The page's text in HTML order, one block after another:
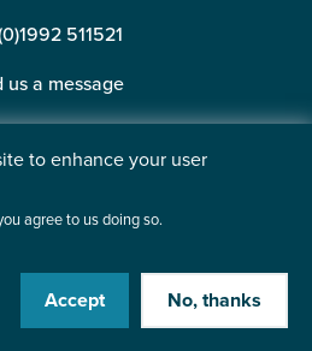
511521
us a message
Industry. A company limited
Website by
to enhance your user
agree to us doing so.
Accept
No, thanks